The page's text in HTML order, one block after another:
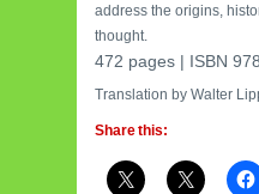
address the origins,
thought.
472 pages | ISBN
Translation by Walter
Share this: